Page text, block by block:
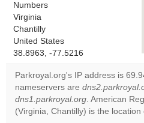
Numbers
Virginia
Chantilly
United States
38.8963, -77.5216
Parkroyal.org's IP address is
nameservers are
dns1.parkroyal.org. American
(Virginia, Chantilly) is the location